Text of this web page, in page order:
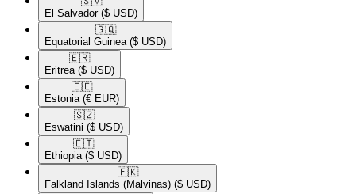
El Salvador ($ USD)
🇬🇶​
Equatorial Guinea ($ USD)
🇪🇷​
Eritrea ($ USD)
🇪🇪​
Estonia (€ EUR)
🇸🇿​
Eswatini ($ USD)
🇪🇹​
Ethiopia ($ USD)
🇫🇰​
Falkland Islands (Malvinas) ($ USD)